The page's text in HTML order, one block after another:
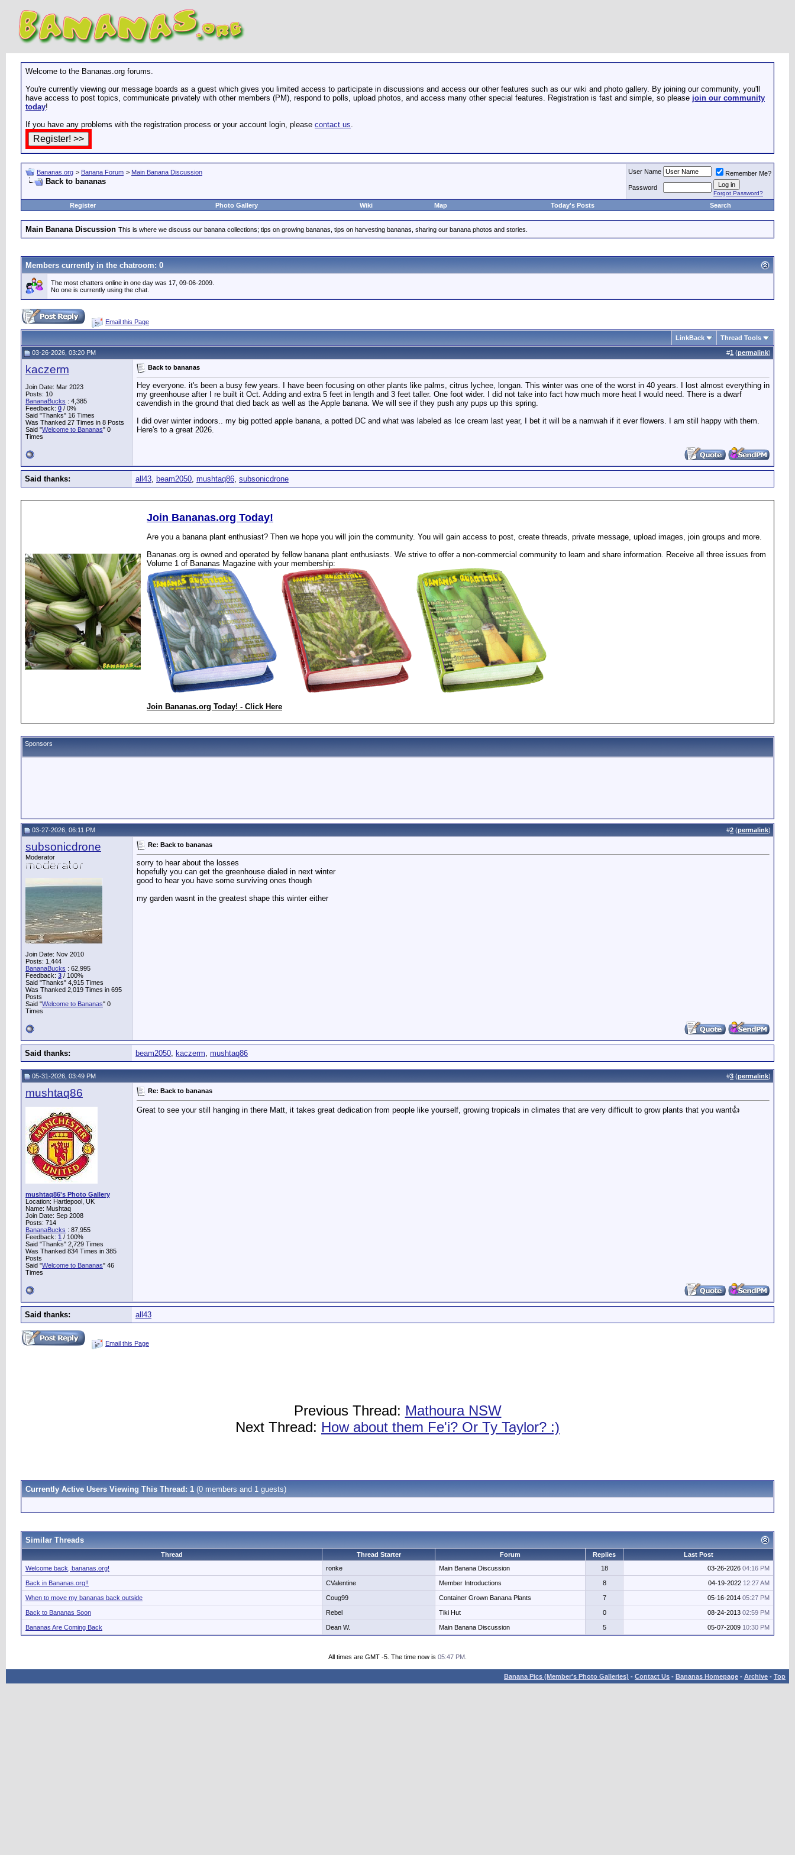
Welcome to the Bananas.org forums.
You're currently viewing our message boards as a guest which gives you limited access to participate in discussions and access our other features such as our wiki and photo gallery. By joining our community, you'll
have access to post topics, communicate privately with other members (PM), respond to polls, upload photos, and access many other special features. Registration is fast and simple, so please join our community
today!
If you have any problems with the registration process or your account login, please contact us.
Bananas.org > Banana Forum > Main Banana Discussion
Back to bananas
User Name
Remember Me?
Password
Forgot Password?
Register Photo Gallery Wiki Map Today's Posts Search
Main Banana Discussion This is where we discuss our banana collections; tips on growing bananas, tips on harvesting bananas, sharing our banana photos and stories.
Members currently in the chatroom: 0
The most chatters online in one day was 17, 09-06-2009.
No one is currently using the chat.
Email this Page
LinkBack Thread Tools
03-26-2026, 03:20 PM #1 (permalink)
kaczerm
Join Date: Mar 2023
Posts: 10
BananaBucks : 4,385
Feedback: 0 / 0%
Said "Thanks" 16 Times
Was Thanked 27 Times in 8 Posts
Said "Welcome to Bananas" 0
Times
Back to bananas
Hey everyone. it's been a busy few years. I have been focusing on other plants like palms, citrus lychee, longan. This winter was one of the worst in 40 years. I lost almost everything in
my greenhouse after I re built it Oct. Adding and extra 5 feet in length and 3 feet taller. One foot wider. I did not take into fact how much more heat I would need. There is a dwarf
cavendish in the ground that died back as well as the Apple banana. We will see if they push any pups up this spring.
I did over winter indoors.. my big potted apple banana, a potted DC and what was labeled as Ice cream last year, I bet it will be a namwah if it ever flowers. I am still happy with them.
Here's to a great 2026.
Said thanks: all43, beam2050, mushtaq86, subsonicdrone
Join Bananas.org Today!
Are you a banana plant enthusiast? Then we hope you will join the community. You will gain access to post, create threads, private message, upload images, join groups and more.
Bananas.org is owned and operated by fellow banana plant enthusiasts. We strive to offer a non-commercial community to learn and share information. Receive all three issues from
Volume 1 of Bananas Magazine with your membership:
Join Bananas.org Today! - Click Here
Sponsors
03-27-2026, 06:11 PM #2 (permalink)
subsonicdrone
Moderator
Join Date: Nov 2010
Posts: 1,444
BananaBucks : 62,995
Feedback: 3 / 100%
Said "Thanks" 4,915 Times
Was Thanked 2,019 Times in 695
Posts
Said "Welcome to Bananas" 0
Times
Re: Back to bananas
sorry to hear about the losses
hopefully you can get the greenhouse dialed in next winter
good to hear you have some surviving ones though
my garden wasnt in the greatest shape this winter either
Said thanks: beam2050, kaczerm, mushtaq86
05-31-2026, 03:49 PM #3 (permalink)
mushtaq86
mushtaq86's Photo Gallery
Location: Hartlepool, UK
Name: Mushtaq
Join Date: Sep 2008
Posts: 714
BananaBucks : 87,955
Feedback: 1 / 100%
Said "Thanks" 2,729 Times
Was Thanked 834 Times in 385
Posts
Said "Welcome to Bananas" 46
Times
Re: Back to bananas
Great to see your still hanging in there Matt, it takes great dedication from people like yourself, growing tropicals in climates that are very difficult to grow plants that you want👍
Said thanks: all43
Email this Page
Previous Thread: Mathoura NSW
Next Thread: How about them Fe'i? Or Ty Taylor? :)
Currently Active Users Viewing This Thread: 1 (0 members and 1 guests)
Similar Threads
Thread Thread Starter Forum Replies
Last Post
Welcome back, bananas.org!
ronke Main Banana Discussion 18 03-26-2026 04:16 PM
Back in Bananas.org!! CValentine Member Introductions 8 04-19-2022 12:27 AM
When to move my bananas back outside Coug99 Container Grown Banana Plants 7 05-16-2014 05:27 PM
Back to Bananas Soon Rebel Tiki Hut 0 08-24-2013 02:59 PM
Bananas Are Coming Back Dean W. Main Banana Discussion 5 05-07-2009 10:30 PM
All times are GMT -5. The time now is 05:47 PM
Banana Pics (Member's Photo Galleries) - Contact Us - Bananas Homepage - Archive - Top